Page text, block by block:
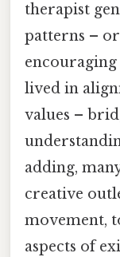
therapist
patterns –
lived in
values –
adding,
creative
movement,
aspects of